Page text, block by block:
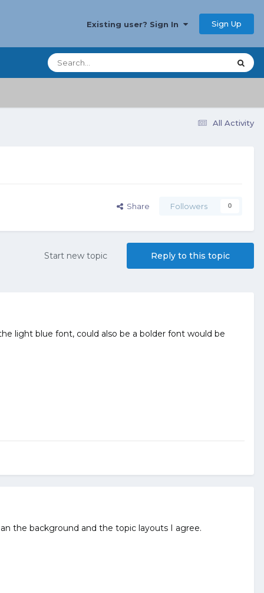
Existing user? Sign In Sign Up
All Activity
Share Followers 0
Reply to this topic
Start new topic
light blue font, could also be a bolder font would be
the background and the topic layouts I agree.